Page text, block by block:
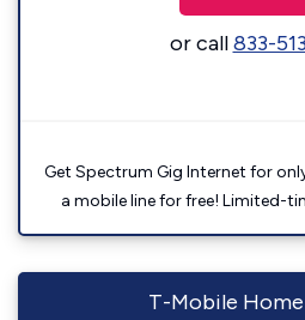
or call833-
Get Spectrum Gig Internet for
a mobile line for free! Limited-
T-Mobile